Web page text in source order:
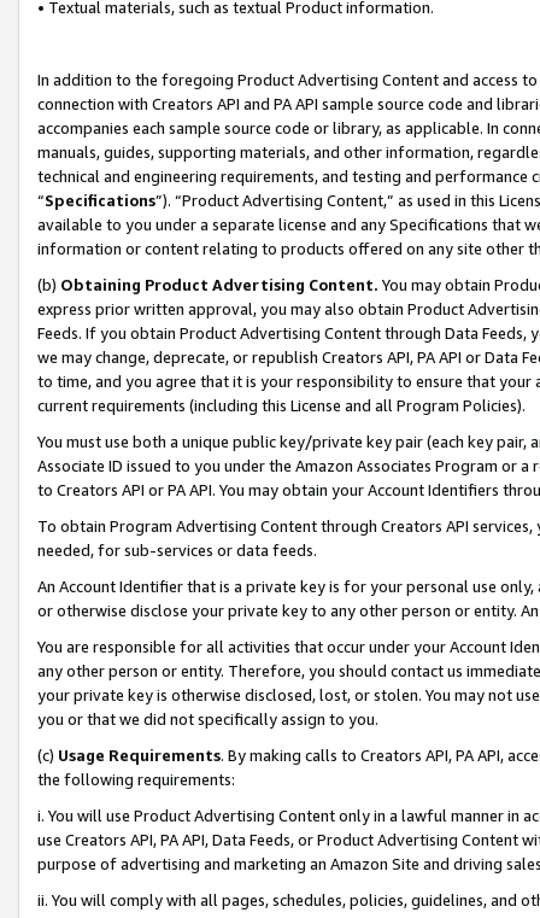
• Textual materials, such as textual Product information.
In addition to the foregoing Product Advertising Content and access
connection with Creators API and PA API sample source code and
accompanies each sample source code or library, as applicable. In
manuals, guides, supporting materials, and other information,
technical and engineering requirements, and testing and
“Specifications”). “Product Advertising Content,” as used in this
available to you under a separate license and any Specifications that
information or content relating to products offered on any site other
(b) Obtaining Product Advertising Content. You may obtain
express prior written approval, you may also obtain Product
Feeds. If you obtain Product Advertising Content through Data Feeds,
we may change, deprecate, or republish Creators API, PA API or Data
to time, and you agree that it is your responsibility to ensure that your
current requirements (including this License and all Program Policies).
You must use both a unique public key/private key pair (each key pair,
Associate ID issued to you under the Amazon Associates Program or
to Creators API or PA API. You may obtain your Account Identifiers
To obtain Program Advertising Content through Creators API
needed, for sub-services or data feeds.
An Account Identifier that is a private key is for your personal use
or otherwise disclose your private key to any other person or entity.
You are responsible for all activities that occur under your Account
any other person or entity. Therefore, you should contact us
your private key is otherwise disclosed, lost, or stolen. You may not
you or that we did not specifically assign to you.
(c) Usage Requirements. By making calls to Creators API, PA API,
the following requirements:
i. You will use Product Advertising Content only in a lawful manner in
use Creators API, PA API, Data Feeds, or Product Advertising
purpose of advertising and marketing an Amazon Site and driving
ii. You will comply with all pages, schedules, policies, guidelines, and